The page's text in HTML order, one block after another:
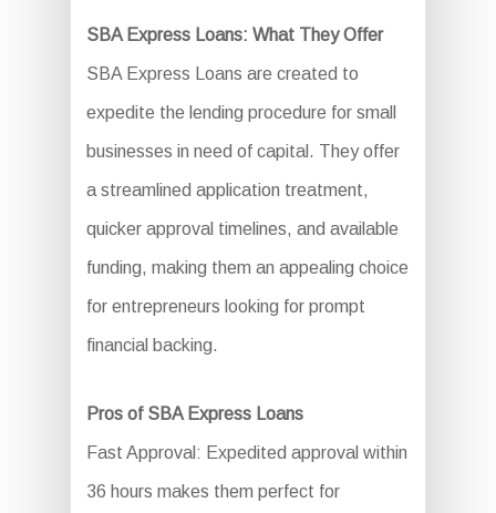
SBA Express Loans: What They Offer
SBA Express Loans are created to
expedite the lending procedure for small
businesses in need of capital. They offer
a streamlined application treatment,
quicker approval timelines, and available
funding, making them an appealing choice
for entrepreneurs looking for prompt
financial backing.
Pros of SBA Express Loans
Fast Approval: Expedited approval within
36 hours makes them perfect for